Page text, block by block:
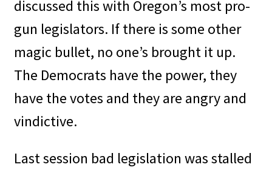
discussed this with Oregon’s most pro-
gun legislators. If there is some other
magic bullet, no one’s brought it up.
The Democrats have the power, they
have the votes and they are angry and
vindictive.
Last session bad legislation was stalled